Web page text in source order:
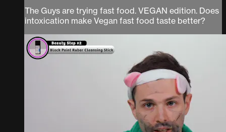
The Guys are trying fast food. VEGAN edition. Does
intoxication make Vegan fast food taste better?